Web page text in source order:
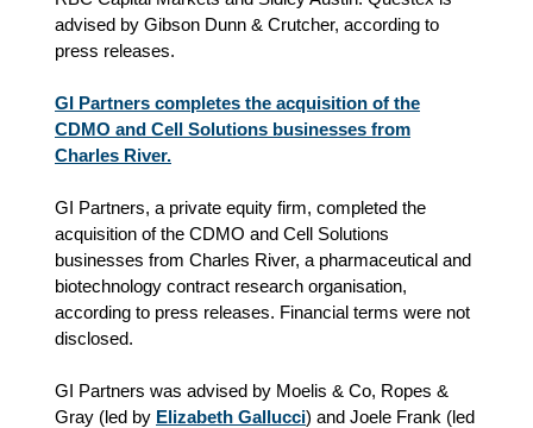
advised by Gibson Dunn & Crutcher, according to
press releases.
GI Partners completes the acquisition of the
CDMO and Cell Solutions businesses from
Charles River.
GI Partners, a private equity firm, completed the
acquisition of the CDMO and Cell Solutions
businesses from Charles River, a pharmaceutical and
biotechnology contract research organisation,
according to press releases. Financial terms were not
disclosed.
GI Partners was advised by Moelis & Co, Ropes &
Gray (led by Elizabeth Gallucci) and Joele Frank (led